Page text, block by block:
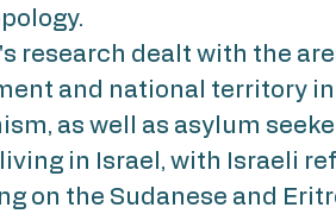
research dealt with the
and national territory
as well as asylum
in Israel, with Israeli
on the Sudanese and